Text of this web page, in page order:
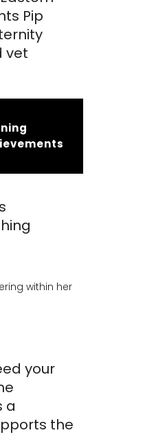
Pip
vet
your
a
the